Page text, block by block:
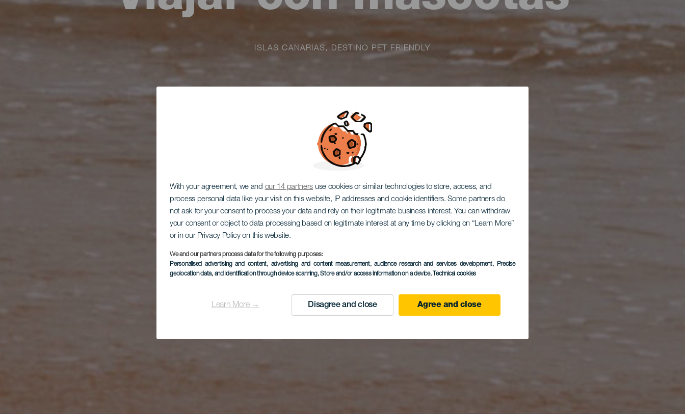
With your agreement, we and our 14 partners use cookies or similar technologies to store, access, and
process personal data like your visit on this website, IP addresses and cookie identifiers. Some partners do
not ask for your consent to process your data and rely on their legitimate business interest. You can withdraw
your consent or object to data processing based on legitimate interest at any time by clicking on “Learn More”
or in our Privacy Policy on this website.
We and our partners process data for the following purposes:
Personalised advertising and content, advertising and content measurement, audience research and services development, Precise
geolocation data, and identification through device scanning, Store and/or access information on a device, Technical cookies
Learn More → Disagree and close Agree and close
ISLAS CANARIAS, DESTINO PET FRIENDLY